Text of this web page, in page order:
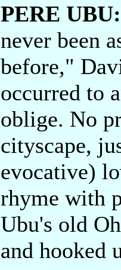
PERE
never been
before,"
occurred to
oblige. No
cityscape,
evocative)
rhyme with
Ubu's old
and hooked